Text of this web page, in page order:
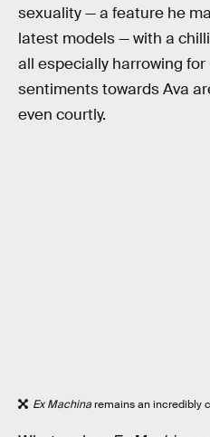
sexuality — a feature he
latest models — with a
all especially harrowing for
sentiments towards Ava
even courtly.
Ex Machinaremains an incredibly